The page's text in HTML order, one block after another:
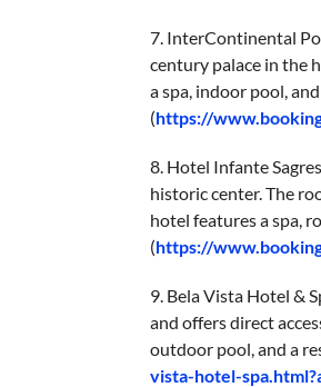
7. InterContinental
century palace in the
a spa, indoor pool,
(https://
8. Hotel Infante
historic center. The
hotel features a spa,
(https://
9. Bela Vista Hotel &
and offers direct
outdoor pool, and a
vista-hotel-